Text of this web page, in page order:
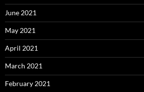
June 2021
May 2021
April 2021
March 2021
February 2021